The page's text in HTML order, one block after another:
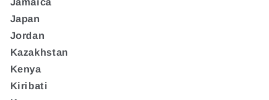
Japan
Jordan
Kazakhstan
Kenya
Kiribati